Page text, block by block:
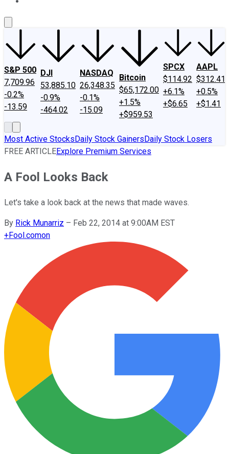
S&P 500
7,709.96
-0.2%
-13.59
DJI
53,885.10
-0.9%
-464.02
NASDAQ
26,348.35
-0.1%
-15.09
Bitcoin
$65,172.00
+1.5%
+$959.53
SPCX
$114.92
+6.1%
+$6.65
AAPL
$312.41
+0.5%
+$1.41
Most Active StocksDaily Stock GainersDaily Stock Losers
FREE ARTICLEExplore Premium Services
A Fool Looks Back
Let's take a look back at the news that made waves.
By Rick Munarriz – Feb 22, 2014 at 9:00AM EST
+Fool.comon